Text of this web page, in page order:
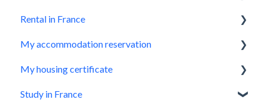
Get to know us
Who we are?
Rental in France
Livinfrance, the best option
Before booking a property
The most important things you need to know
My accommodation reservation
Make a reservation request
Application accepted, what next?
My housing certificate
How does it work?
Study in France